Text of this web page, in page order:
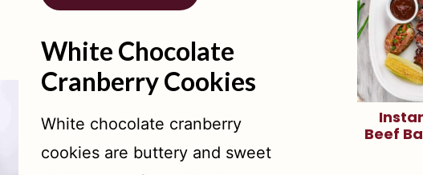
White Chocolate
Cranberry Cookies
White chocolate cranberry
cookies are buttery and sweet
Beef